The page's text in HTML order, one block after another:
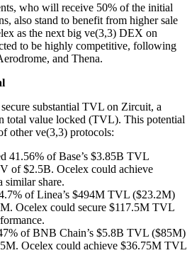
who will receive 50% of the initial
also stand to benefit from higher sale
as the next big ve(3,3) DEX on
to be highly competitive, following
and Thena.
substantial TVL on Zircuit, a
total value locked (TVL). This potential
other ve(3,3) protocols:
41.56% of Base’s $3.85B TVL
of $2.5B. Ocelex could achieve
share.
of Linea’s $494M TVL ($23.2M)
Ocelex could secure $117.5M TVL
of BNB Chain’s $5.8B TVL ($85M)
Ocelex could achieve $36.75M TVL